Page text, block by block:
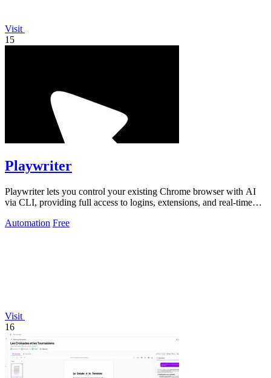
Visit
15
Playwriter
Playwriter lets you control your existing Chrome browser with AI
via CLI, providing full access to logins, extensions, and real-time
Automation Free
Visit
16